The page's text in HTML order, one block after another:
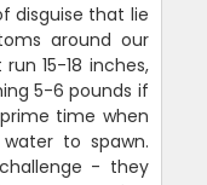
disguise that lie
around our
15-18 inches,
5-6 pounds if
time when
to spawn.
- they